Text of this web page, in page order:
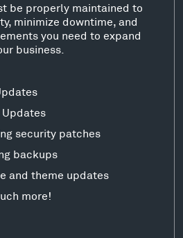
be properly maintained to
minimize downtime, and
you need to expand
business.
Updates
security patches
backups
and theme updates
more!